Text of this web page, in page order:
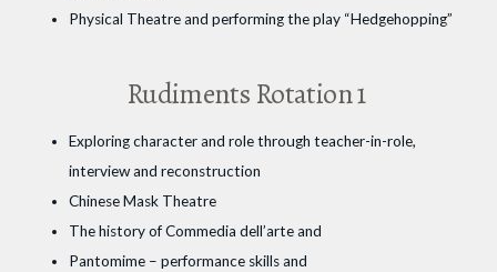
Physical Theatre and performing the play “Hedgehopping”
Rudiments Rotation 1
Exploring character and role through teacher-in-role,
interview and reconstruction
Chinese Mask Theatre
The history of Commedia dell’arte and
Pantomime – performance skills and